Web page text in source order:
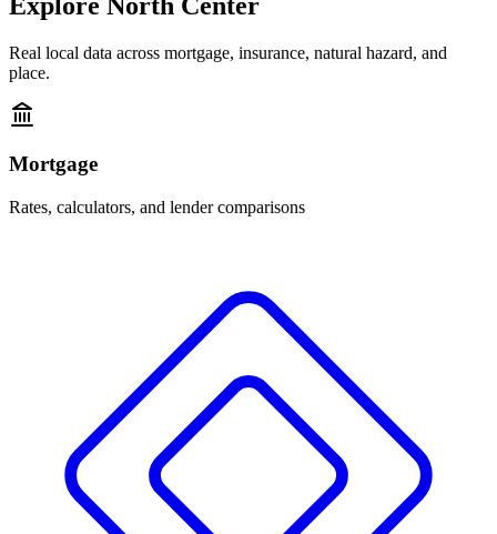
Real local data across mortgage, insurance, natural hazard, and
place.
Mortgage
Rates, calculators, and lender comparisons